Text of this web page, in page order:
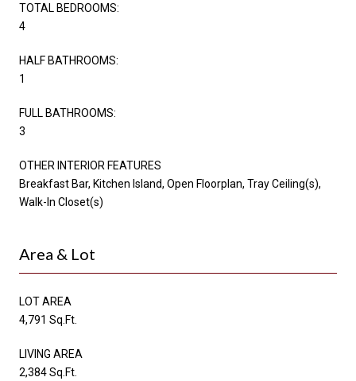
TOTAL BEDROOMS:
4
HALF BATHROOMS:
1
FULL BATHROOMS:
3
OTHER INTERIOR FEATURES
Breakfast Bar, Kitchen Island, Open Floorplan, Tray Ceiling(s),
Walk-In Closet(s)
Area & Lot
LOT AREA
4,791 Sq.Ft.
LIVING AREA
2,384 Sq.Ft.